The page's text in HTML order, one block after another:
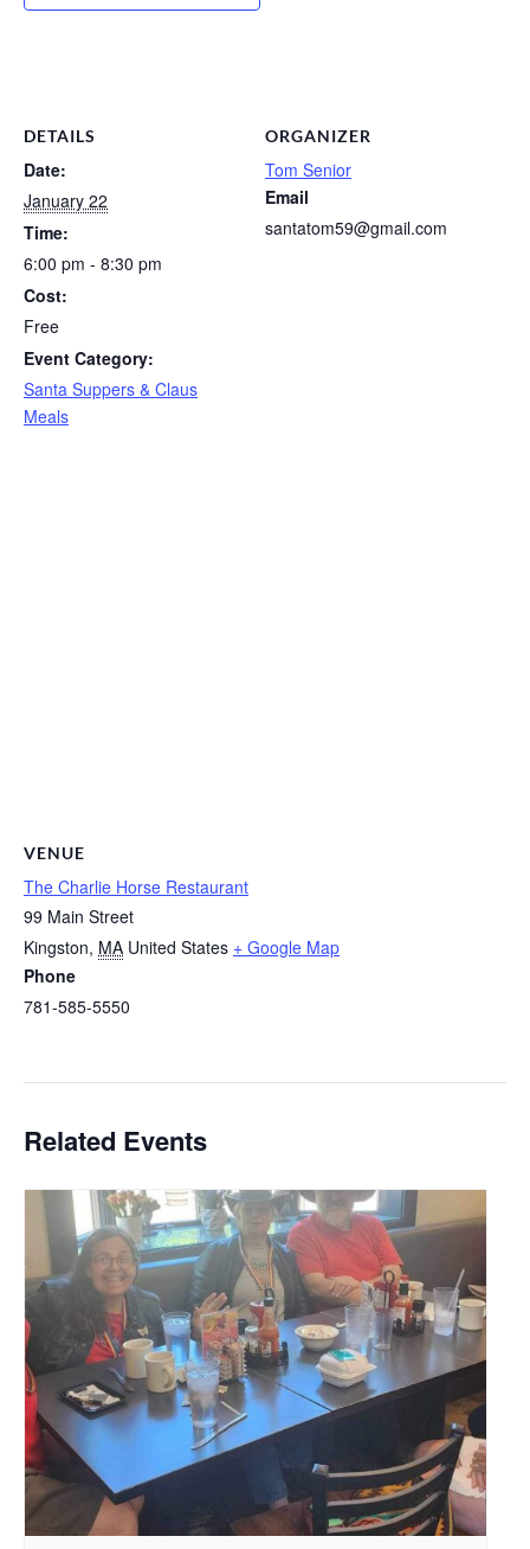
DETAILS
Date:
January 22
Time:
6:00 pm - 8:30 pm
Cost:
Free
Event Category:
Santa Suppers & Claus
Meals
ORGANIZER
Tom Senior
Email
santatom59@gmail.com
VENUE
The Charlie Horse Restaurant
99 Main Street
Kingston, MA United States + Google Map
Phone
781-585-5550
Related Events